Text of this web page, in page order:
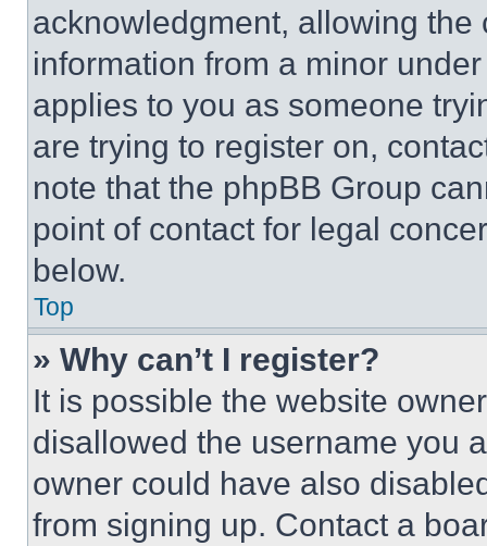
acknowledgment, allowing
information from a minor
applies to you as someone
are trying to register on,
note that the phpBB Group
point of contact for legal
below.
Top
» Why can’t I register?
It is possible the website
disallowed the username you
owner could have also
from signing up. Contact a